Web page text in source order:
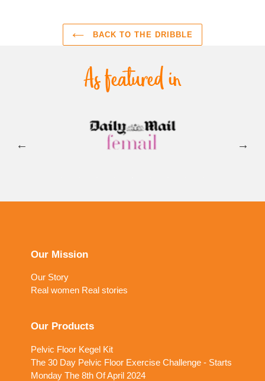
BACK TO THE DRIBBLE
Our Mission
Our Story
Real women Real stories
Our Products
Pelvic Floor Kegel Kit
The 30 Day Pelvic Floor Exercise Challenge - Starts
Monday The 8th Of April 2024